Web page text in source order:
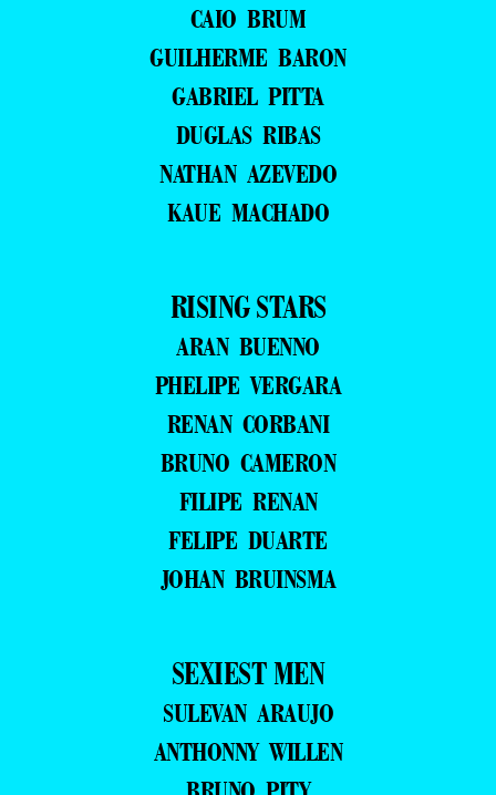
CAIO BRUM
GUILHERME BARON
GABRIEL PITTA
DUGLAS RIBAS
NATHAN AZEVEDO
KAUE MACHADO
RISING STARS
ARAN BUENNO
PHELIPE VERGARA
RENAN CORBANI
BRUNO CAMERON
FILIPE RENAN
FELIPE DUARTE
JOHAN BRUINSMA
SEXIEST MEN
SULEVAN ARAUJO
ANTHONNY WILLEN